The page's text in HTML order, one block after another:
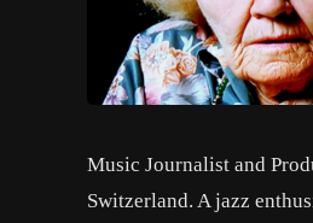
Music Journalist and
Switzerland. A jazz